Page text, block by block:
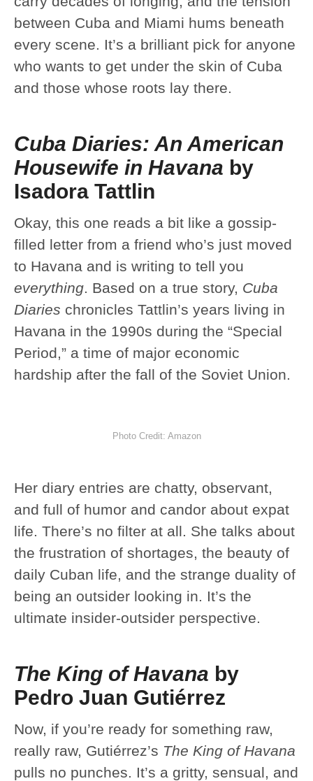
between Cuba and Miami hums beneath
every scene. It’s a brilliant pick for anyone
who wants to get under the skin of Cuba
and those whose roots lay there.
Cuba Diaries: An American
Housewife in Havana by
Isadora Tattlin
Okay, this one reads a bit like a gossip-
filled letter from a friend who’s just moved
to Havana and is writing to tell you
everything. Based on a true story, Cuba
Diaries chronicles Tattlin’s years living in
Havana in the 1990s during the “Special
Period,” a time of major economic
hardship after the fall of the Soviet Union.
Photo Credit: Amazon
Her diary entries are chatty, observant,
and full of humor and candor about expat
life. There’s no filter at all. She talks about
the frustration of shortages, the beauty of
daily Cuban life, and the strange duality of
being an outsider looking in. It’s the
ultimate insider-outsider perspective.
The King of Havana by
Pedro Juan Gutiérrez
Now, if you’re ready for something raw,
really raw, Gutiérrez’s The King of Havana
pulls no punches. It’s a gritty, sensual, and